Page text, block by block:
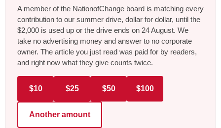
A member of the NationofChange board is matching every
contribution to our summer drive, dollar for dollar, until the
$2,000 is used up or the drive ends on 24 August. We
take no advertising money and answer to no corporate
owner. The article you just read was paid for by readers,
and right now what they give counts twice.
$10 $25 $50 $100
Another amount